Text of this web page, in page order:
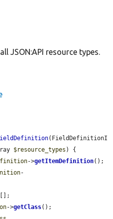
JSON:API resource types.
(FieldDefinitionI
$resource_types ) {
->getItemDefinition();
-
->getClass();